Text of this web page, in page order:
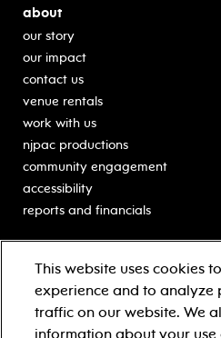
about
our story
our impact
contact us
venue rentals
work with us
njpac productions
community engagement
accessibility
reports and financials
classes for students
schooltime performances
in-school residencies
This website uses cookies
experience and to analyze
traffic on our website. We
information about your